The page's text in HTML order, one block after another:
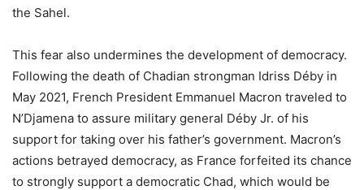
the Sahel.
This fear also undermines the development of democracy.
Following the death of Chadian strongman Idriss Déby in
May 2021, French President Emmanuel Macron traveled to
N’Djamena to assure military general Déby Jr. of his
support for taking over his father’s government. Macron’s
actions betrayed democracy, as France forfeited its chance
to strongly support a democratic Chad, which would be